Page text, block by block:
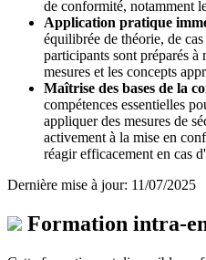
de conformité, notamment
Application pratique
équilibrée de théorie, de
participants sont préparés
mesures et les concepts
Maîtrise des bases de la
compétences essentielles
appliquer des mesures de
activement à la mise en
réagir efficacement en cas
Dernière mise à jour: 11/07/2025
Formation intra-